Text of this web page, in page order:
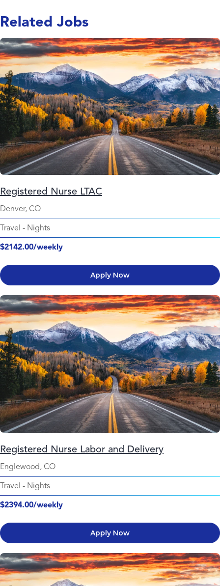
Related Jobs
Registered Nurse LTAC
Denver, CO
Travel - Nights
$2142.00/weekly
Apply Now
Registered Nurse Labor and Delivery
Englewood, CO
Travel - Nights
$2394.00/weekly
Apply Now